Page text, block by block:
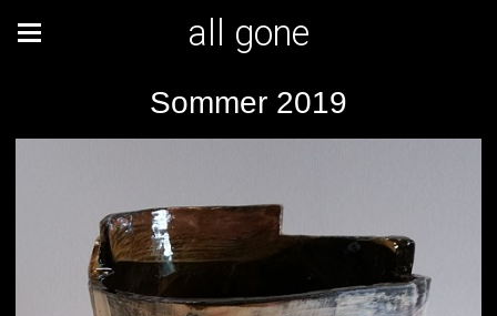
all gone
Sommer 2019